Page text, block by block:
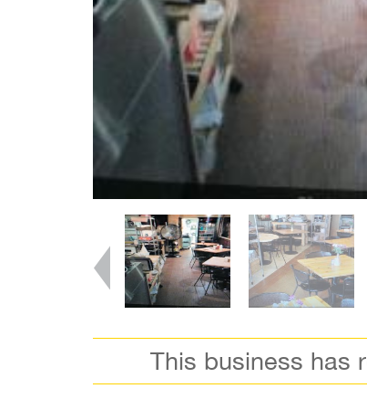
This business has